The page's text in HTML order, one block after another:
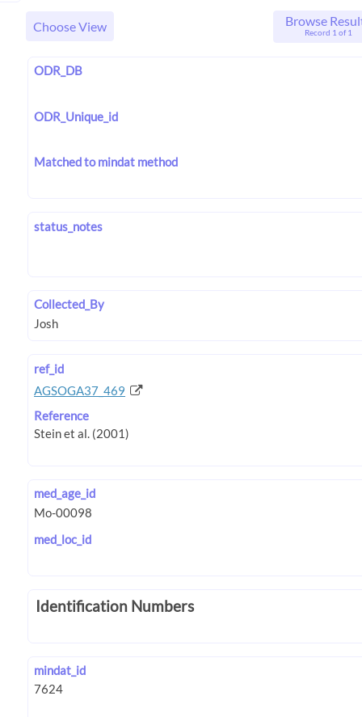
Choose View Browse
Record 1 of 1
ODR_DB
ODR_Unique_id
Matched to mindat method
status_notes
Collected_By
ref_id
AGSOGA37_469
Reference
med_age_id
med_loc_id
Identification Numbers
mindat_id